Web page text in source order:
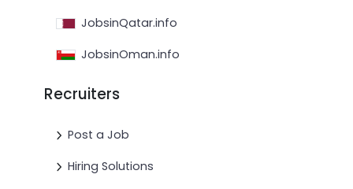
JobsinQatar.info
JobsinOman.info
Recruiters
Post a Job
Hiring Solutions